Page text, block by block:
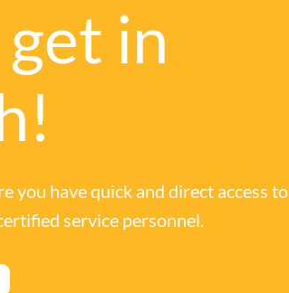
get in
you have quick and direct access to
service personnel.